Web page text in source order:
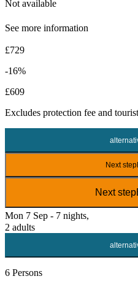
Not available
See more information
£729
-16%
£609
Excludes protection fee and
Next step
Next step
Mon 7 Sep - 7 nights,
2 adults
6 Persons